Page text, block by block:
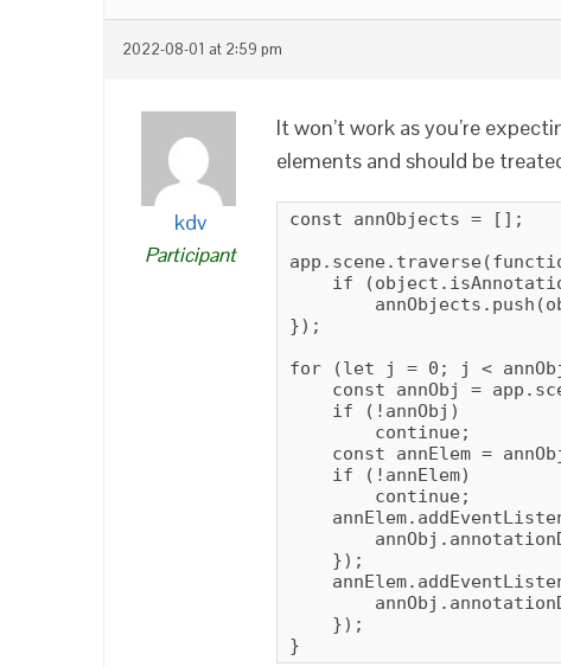
2022-08-01 at 2:59 pm
kdv
Participant
It won’t work as you’re
elements and should be
const annObjects = [];
if
});
for (let j = 0; j <
const annObj =
    if (!annObj)
        continue;
const annElem =
    if (!annElem)
        continue;
    });
    });
}